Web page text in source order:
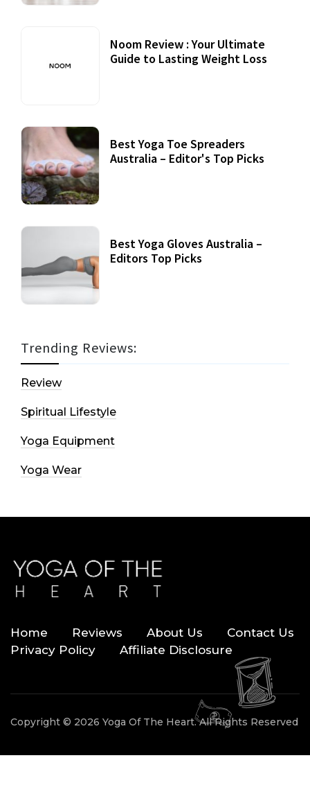
Noom Review : Your Ultimate
Guide to Lasting Weight Loss
Best Yoga Toe Spreaders
Australia – Editor's Top Picks
Best Yoga Gloves Australia –
Editors Top Picks
Trending Reviews:
Review
Spiritual Lifestyle
Yoga Equipment
Yoga Wear
Home Reviews About Us
Contact Us
Privacy Policy
Affiliate Disclosure
Copyright © 2026 Yoga Of The Heart. All Rights Reserved